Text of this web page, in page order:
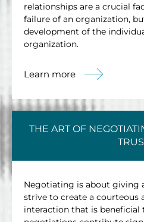
relationships are a crucial
failure of an organization,
development of the
organization.
Learn more
THE ART OF
Negotiating is about giving
strive to create a courteous
interaction that is beneficial